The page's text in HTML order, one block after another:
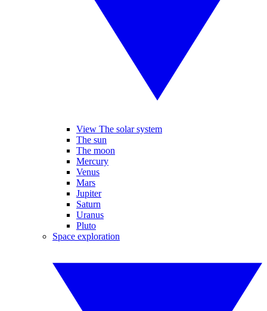
View The solar system
The sun
The moon
Mercury
Venus
Mars
Jupiter
Saturn
Uranus
Pluto
Space exploration